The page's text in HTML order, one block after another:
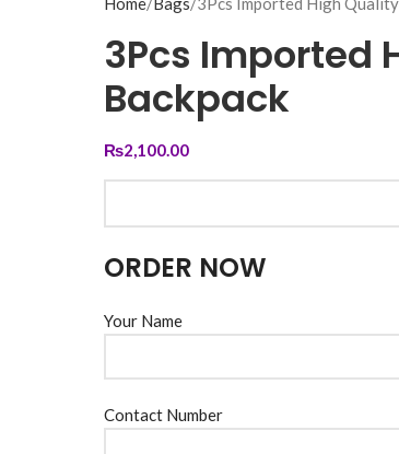
3Pcs Imported
Backpack
₨2,100.00
ORDER NOW
Your Name
Contact Number